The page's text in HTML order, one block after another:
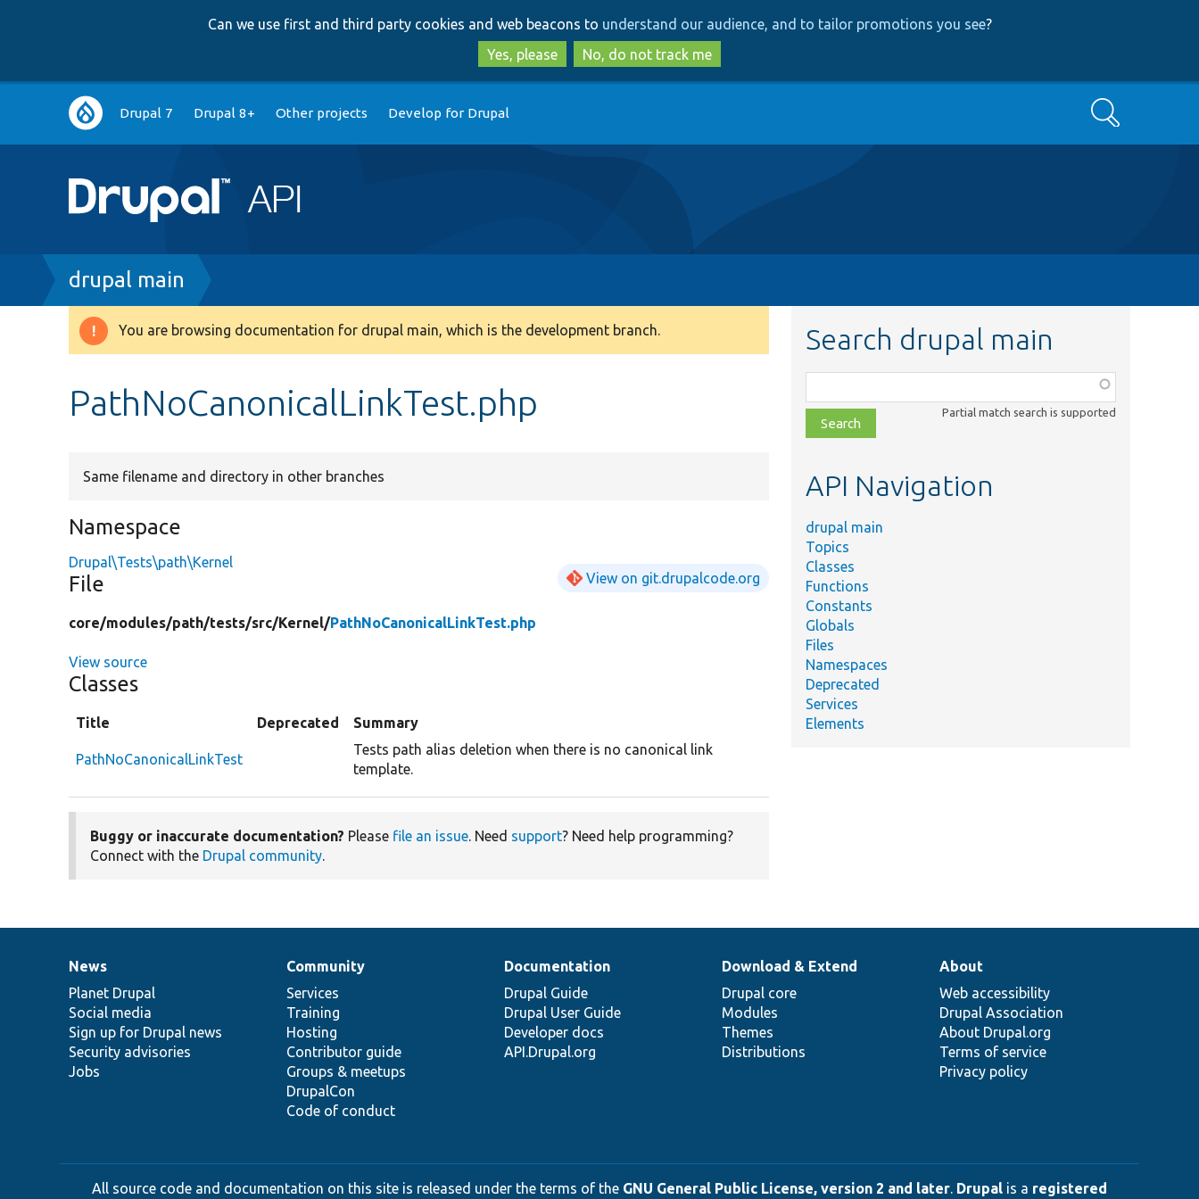
to
main
content
to
search
Can we use first and third party cookies and web beacons to understand our audience, and to tailor promotions you see?
Yes, please
No, do not track me
Main
navigation
Drupal 7 Drupal 8+ Other projects Develop for Drupal Search
Breadcrumb
drupal main
Warning
You are browsing documentation for drupal main, which is the development branch.
PathNoCanonicalLinkTest.php
Same filename and directory in other branches
Namespace
Drupal\Tests\path\Kernel
File View on git.drupalcode.org
core/modules/path/tests/src/Kernel/PathNoCanonicalLinkTest.php
View source
Classes
Title Deprecated Summary
PathNoCanonicalLinkTest
Tests path alias deletion when there is no canonical link
template.
Buggy or inaccurate documentation? Please file an issue. Need support? Need help programming?
Connect with the Drupal community.
Search drupal main
class,
file,
topic,
Partial match search is supported
API Navigation
drupal main
Topics
Classes
Functions
Constants
Globals
Files
Namespaces
Deprecated
Services
Elements
News
items
News
Planet Drupal
Social media
Sign up for Drupal news
Security advisories
Jobs
Our
community
Community
Services
Training
Hosting
Contributor guide
Groups & meetups
DrupalCon
Code of conduct
Documentation
Documentation
Drupal Guide
Drupal User Guide
Developer docs
API.Drupal.org
Drupal
code
base
Download & Extend
Drupal core
Modules
Themes
Distributions
Governance
of
community
About
Web accessibility
Drupal Association
About Drupal.org
Terms of service
Privacy policy
All source code and documentation on this site is released under the terms of the GNU General Public License, version 2 and later. Drupal is a registered